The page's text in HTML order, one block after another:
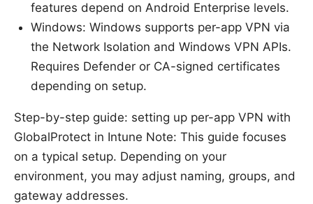
features depend on Android Enterprise levels.
Windows: Windows supports per-app VPN via
the Network Isolation and Windows VPN APIs.
Requires Defender or CA-signed certificates
depending on setup.
Step-by-step guide: setting up per-app VPN with
GlobalProtect in Intune Note: This guide focuses
on a typical setup. Depending on your
environment, you may adjust naming, groups, and
gateway addresses.